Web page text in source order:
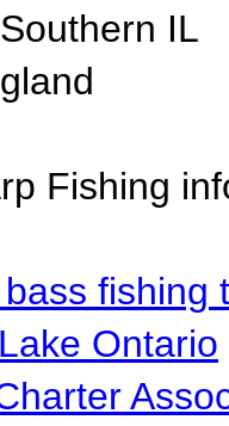
IL
Fishing
fishing
Ontario